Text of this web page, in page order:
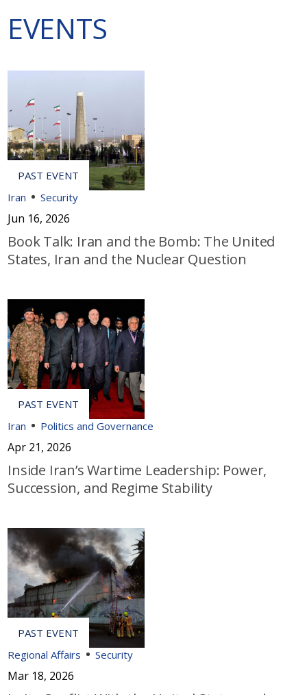
EVENTS
Iran Security
Jun 16, 2026
Book Talk: Iran and the Bomb: The United
States, Iran and the Nuclear Question
Iran Politics and Governance
Apr 21, 2026
Inside Iran’s Wartime Leadership: Power,
Succession, and Regime Stability
Regional Affairs Security
Mar 18, 2026